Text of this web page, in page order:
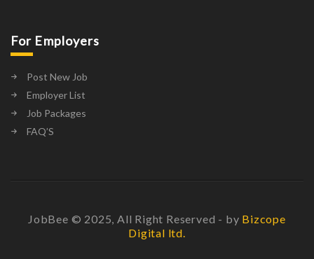
For Employers
Post New Job
Employer List
Job Packages
FAQ’S
JobBee © 2025, All Right Reserved - by Bizcope
Digital ltd.